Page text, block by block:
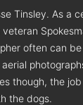
Tinsley. As a
veteran
often can
though, the
the dogs.